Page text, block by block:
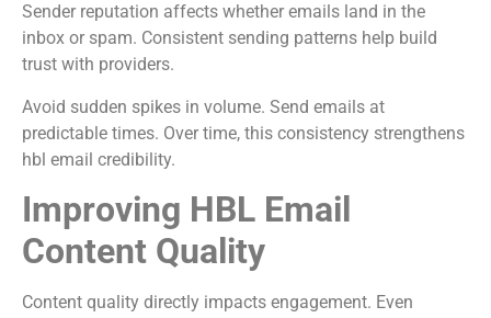
Sender reputation affects whether emails land in the
inbox or spam. Consistent sending patterns help build
trust with providers.
Avoid sudden spikes in volume. Send emails at
predictable times. Over time, this consistency strengthens
hbl email credibility.
Improving HBL Email
Content Quality
Content quality directly impacts engagement. Even